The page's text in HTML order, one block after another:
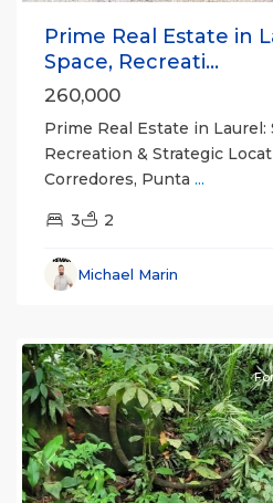
Prime Real Estate in
Space, Recreati...
260,000
Prime Real Estate in Laurel:
Recreation & Strategic
Corredores, Punta ...
3 2
Michael Marin
Previous